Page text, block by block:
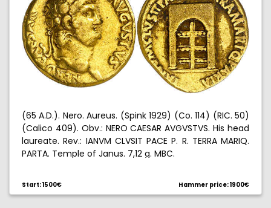
(65 A.D.). Nero. Aureus. (Spink 1929) (Co. 114) (RIC. 50)
(Calico 409). Obv.: NERO CAESAR AVGVSTVS. His head
laureate. Rev.: IANVM CLVSIT PACE P. R. TERRA MARIQ.
PARTA. Temple of Janus. 7,12 g. MBC.
Start: 1500€ Hammer price: 1900€